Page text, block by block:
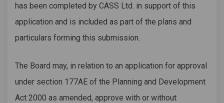
has been completed by CASS Ltd. in support of this
application and is included as part of the plans and
particulars forming this submission.
The Board may, in relation to an application for approval
under section 177AE of the Planning and Development
Act 2000 as amended, approve with or without